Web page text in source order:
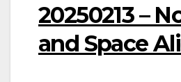
20250213 –
and Space